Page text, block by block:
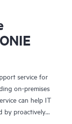
service for
on-premises
can help IT
by proactively